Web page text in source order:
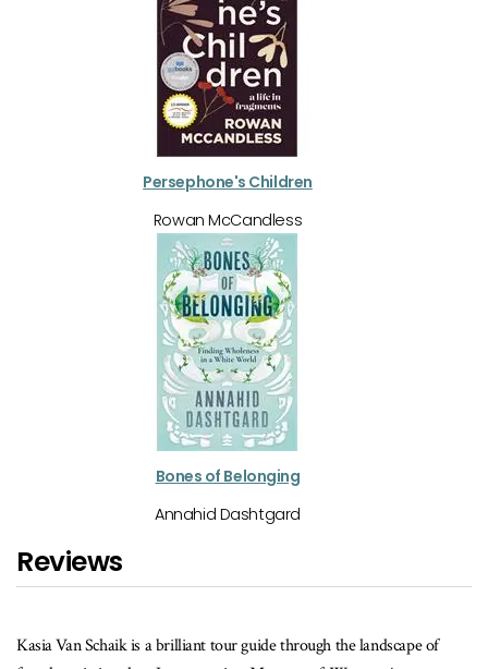
Persephone's Children
Rowan McCandless
Bones of Belonging
Annahid Dashtgard
Reviews
through the landscape of
InThe Lost Queen, Heidi von Palleske